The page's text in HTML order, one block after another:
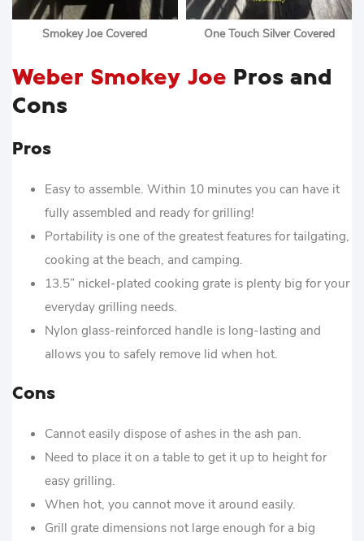
Smokey Joe Covered One Touch Silver Covered
Weber Smokey Joe Pros and
Cons
Pros
Easy to assemble. Within 10 minutes you can have it
fully assembled and ready for grilling!
Portability is one of the greatest features for tailgating,
cooking at the beach, and camping.
13.5” nickel-plated cooking grate is plenty big for your
everyday grilling needs.
Nylon glass-reinforced handle is long-lasting and
allows you to safely remove lid when hot.
Cons
Cannot easily dispose of ashes in the ash pan.
Need to place it on a table to get it up to height for
easy grilling.
When hot, you cannot move it around easily.
Grill grate dimensions not large enough for a big